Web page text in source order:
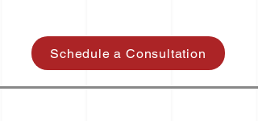
Schedule a Consultation